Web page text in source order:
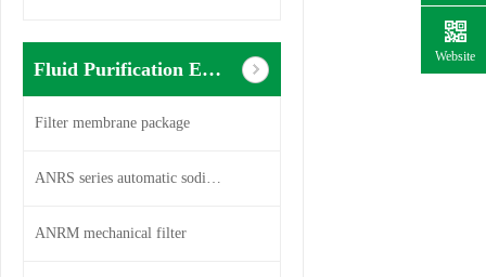
Fluid Purification Equipment
Filter membrane package
ANRS series automatic sodium i
ANRM mechanical filter
Website